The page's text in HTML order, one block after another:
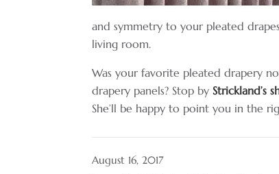
and symmetry to your pleated
living room.
Was your favorite pleated drapery
drapery panels? Stop byStrickland’s
She’ll be happy to point you in the
August 16, 2017